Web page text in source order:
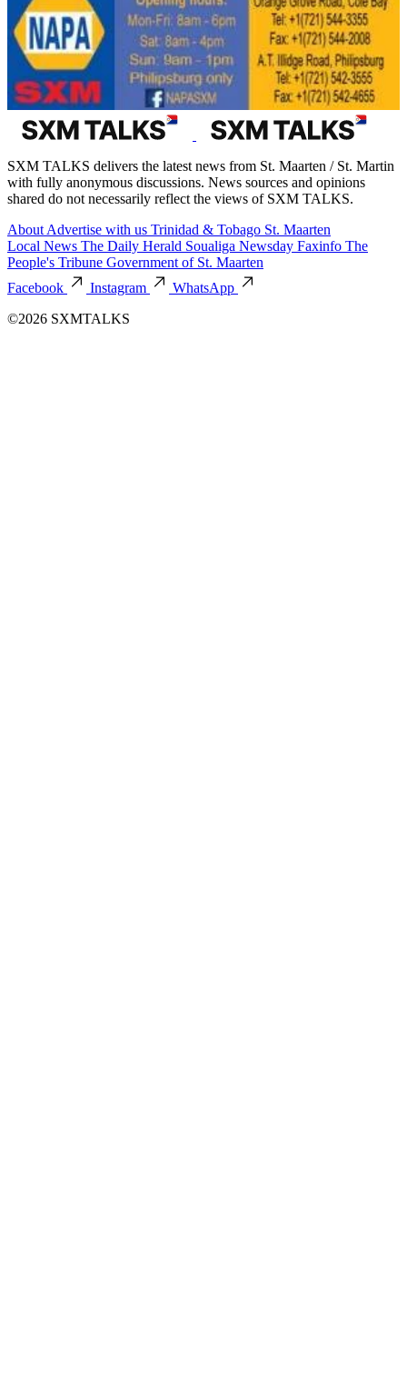
SXM TALKS delivers the latest news from St. Maarten / St. Martin
with fully anonymous discussions. News sources and opinions
shared do not necessarily reflect the views of SXM TALKS.
About Advertise with us Trinidad & Tobago St. Maarten
Local News The Daily Herald Soualiga Newsday Faxinfo The
People's Tribune Government of St. Maarten
Facebook
Instagram
WhatsApp
©2026 SXMTALKS